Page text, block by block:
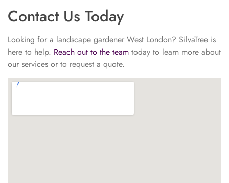
Contact Us Today
Looking for a landscape gardener West London? SilvaTree is
here to help. Reach out to the team today to learn more about
our services or to request a quote.